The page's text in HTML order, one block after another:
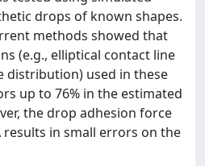
drops of known shapes.
methods showed that
(e.g., elliptical contact line
distribution) used in these
up to 76% in the estimated
the drop adhesion force
results in small errors on the